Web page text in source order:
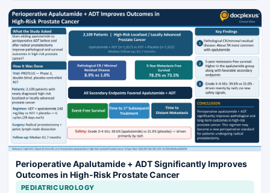
Perioperative Apalutamide + ADT Significantly Improves
Outcomes in High-Risk Prostate Cancer
PEDIATRIC UROLOGY